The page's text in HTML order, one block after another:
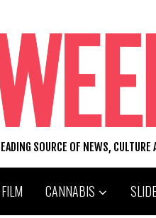
SOURCE OF NEWS,
FILM CANNABIS